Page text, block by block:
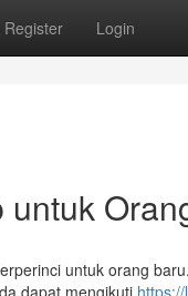
Register Login
untuk orang
dapat mengikuti